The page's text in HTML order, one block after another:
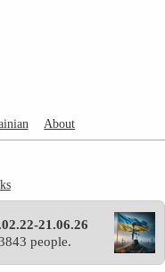
About
21.06.26
people.